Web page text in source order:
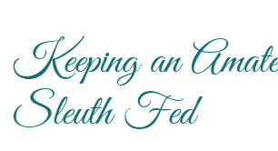
Keeping an
Sleuth Fed